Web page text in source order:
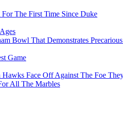
The First Time Since Duke
Bowl That Demonstrates
Game
Face Off Against The Foe
All The Marbles